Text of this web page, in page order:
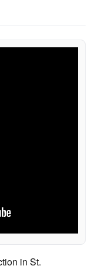
in St.